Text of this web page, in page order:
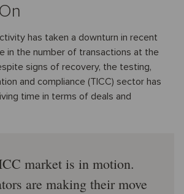
has taken a downturn in recent
in the number of transactions at the
signs of recovery, the testing,
and compliance (TICC) sector has
time in terms of deals and
market is in motion.
are making their move